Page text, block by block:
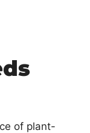
of plant-